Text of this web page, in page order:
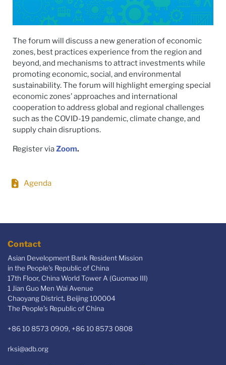
The forum will discuss a new generation of economic
zones, best practices experience from the region and
beyond, and mechanisms to attract investments while
promoting economic, social, and environmental
sustainability. The forum will highlight emerging special
economic zones’ approaches and international
cooperation to address global and regional challenges
such as the COVID-19 pandemic, climate change, and
supply chain disruptions.
Register viaZoom.
Agenda
Contact
Asian Development Bank Resident Mission
in the People's Republic of China
17th Floor, China World Tower A (Guomao III)
1 Jian Guo Men Wai Avenue
Chaoyang District, Beijing 100004
The People’s Republic of China
+86 10 8573 0909, +86 10 8573 0808
rksi@adb.org